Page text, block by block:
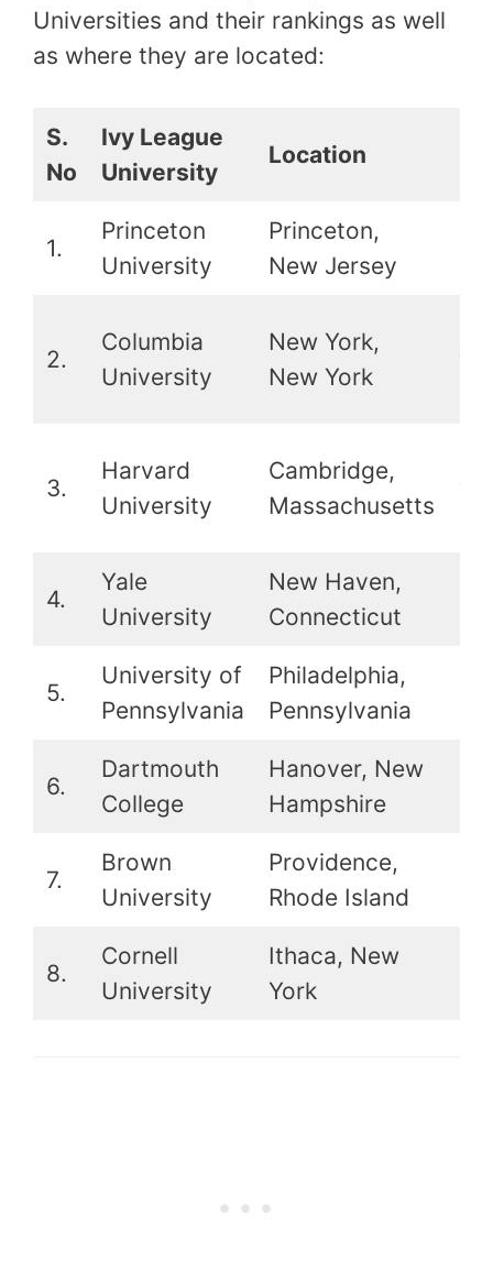
Universities and their rankings as well
as where they are located:
S.
No
Ivy League
University
Location
1.
Princeton
University
Princeton,
New Jersey
2.
Columbia
University
New York,
New York
3.
Harvard
University
Cambridge,
Massachusetts
4.
Yale
University
New Haven,
Connecticut
5.
University of
Pennsylvania
Philadelphia,
Pennsylvania
6.
Dartmouth
College
Hanover, New
Hampshire
7.
Brown
University
Providence,
Rhode Island
8.
Cornell
University
Ithaca, New
York